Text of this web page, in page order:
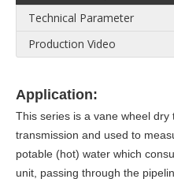
Technical Parameter
Production Video
Application:
This series is a vane wheel
transmission and used to
potable (hot) water which
unit, passing through the